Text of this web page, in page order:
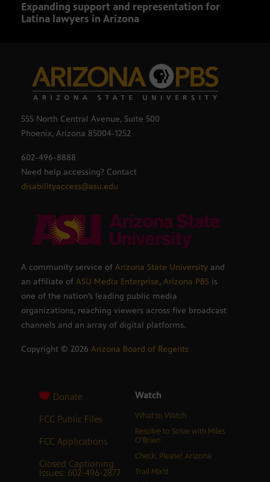
Expanding support and representation for
Latina lawyers in Arizona
555 North Central Avenue, Suite 500
Phoenix, Arizona 85004-1252
602-496-8888
Need help accessing? Contact
disabilityaccess@asu.edu
A community service of Arizona State University and
an affiliate of ASU Media Enterprise, Arizona PBS is
one of the nation’s leading public media
organizations, reaching viewers across five broadcast
channels and an array of digital platforms.
Copyright © 2026 Arizona Board of Regents
Donate
FCC Public Files
FCC Applications
Closed Captioning
Issues: 602-496-2877
Watch
What to Watch
Resolve to Solve with Miles
O’Brien
Check, Please! Arizona
Trail Mix’d